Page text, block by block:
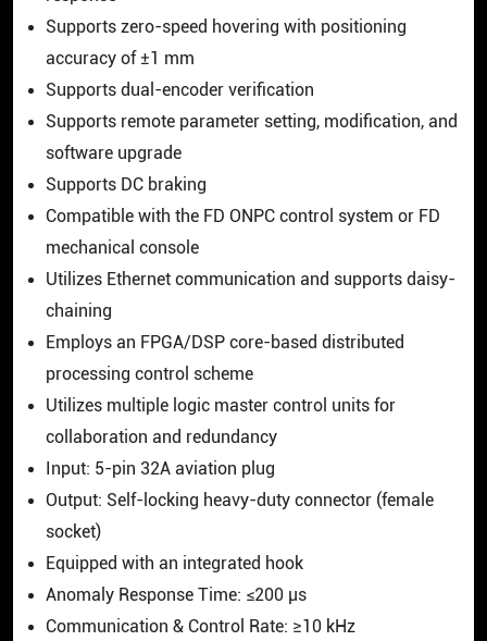
Supports zero-speed hovering with positioning
accuracy of ±1 mm
Supports dual-encoder verification
Supports remote parameter setting, modification, and
software upgrade
Supports DC braking
Compatible with the FD ONPC control system or FD
mechanical console
Utilizes Ethernet communication and supports daisy-
chaining
Employs an FPGA/DSP core-based distributed
processing control scheme
Utilizes multiple logic master control units for
collaboration and redundancy
Input: 5-pin 32A aviation plug
Output: Self-locking heavy-duty connector (female
socket)
Equipped with an integrated hook
Anomaly Response Time: ≤200 μs
Communication & Control Rate: ≥10 kHz